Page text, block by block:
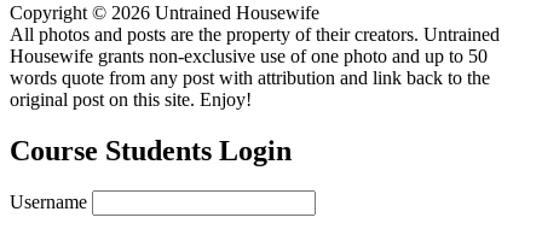
Copyright © 2026 Untrained Housewife
All photos and posts are the property of their creators. Untrained
Housewife grants non-exclusive use of one photo and up to 50
words quote from any post with attribution and link back to the
original post on this site. Enjoy!
Course Students Login
Username